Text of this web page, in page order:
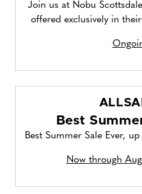
Join us at Nobu
offered exclusively in
Best
Best Summer Sale Ever,
Now through